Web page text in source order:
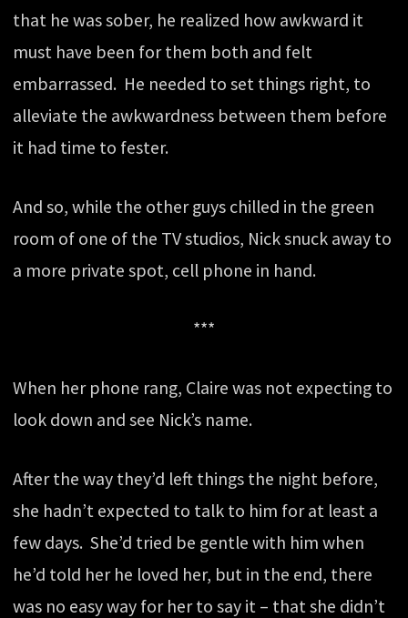
that he was sober, he realized how awkward it
must have been for them both and felt
embarrassed. He needed to set things right, to
alleviate the awkwardness between them before
it had time to fester.
And so, while the other guys chilled in the green
room of one of the TV studios, Nick snuck away to
a more private spot, cell phone in hand.
***
When her phone rang, Claire was not expecting to
look down and see Nick’s name.
After the way they’d left things the night before,
she hadn’t expected to talk to him for at least a
few days. She’d tried be gentle with him when
he’d told her he loved her, but in the end, there
was no easy way for her to say it – that she didn’t